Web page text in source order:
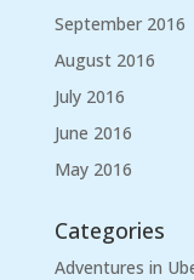
September 2016
August 2016
July 2016
June 2016
May 2016
Categories
Adventures in